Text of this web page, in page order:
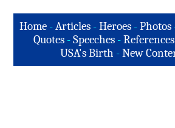
Home-Articles -Heroes - Photos
Quotes -Speeches -References
USA's Birth -New